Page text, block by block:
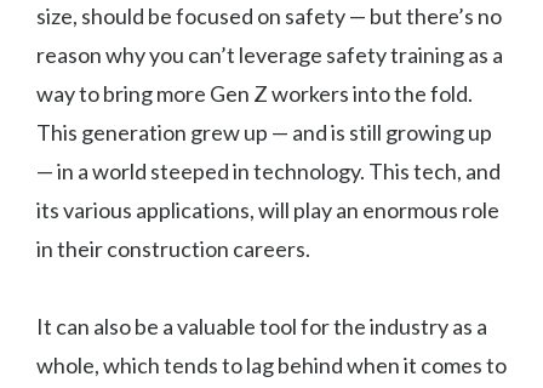
size, should be focused on safety — but there’s no
reason why you can’t leverage safety training as a
way to bring more Gen Z workers into the fold.
This generation grew up — and is still growing up
— in a world steeped in technology. This tech, and
its various applications, will play an enormous role
in their construction careers.
It can also be a valuable tool for the industry as a
whole, which tends to lag behind when it comes to